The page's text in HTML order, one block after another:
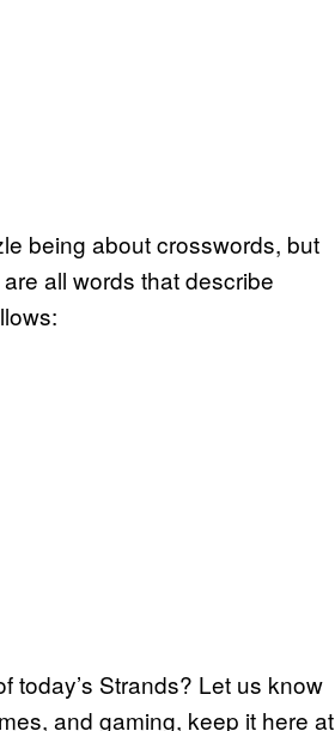
being about crosswords, but
all words that describe
today’s Strands? Let us know
and gaming, keep it here at